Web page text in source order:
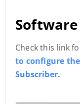
Check this link
to configure
Subscriber.